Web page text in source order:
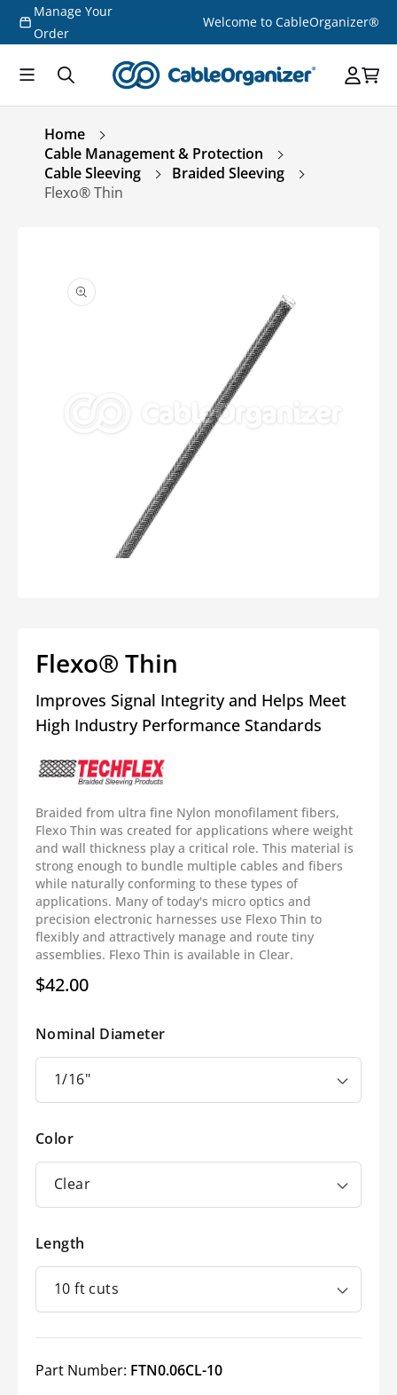
Skip to
content
Manage Your
Order
Welcome to CableOrganizer®
Home
Cable Management & Protection
Cable Sleeving
Braided Sleeving
Flexo® Thin
Flexo® Thin
Improves Signal Integrity and Helps Meet
High Industry Performance Standards
Braided from ultra fine Nylon monofilament fibers,
Flexo Thin was created for applications where weight
and wall thickness play a critical role. This material is
strong enough to bundle multiple cables and fibers
while naturally conforming to these types of
applications. Many of today's micro optics and
precision electronic harnesses use Flexo Thin to
flexibly and attractively manage and route tiny
assemblies. Flexo Thin is available in Clear.
Regular
$42.00
Nominal Diameter
Color
Length
Part Number: FTN0.06CL-10